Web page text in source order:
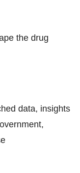
the drug
data, insights